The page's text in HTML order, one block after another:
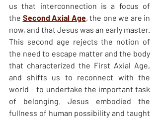
us that interconnection is a focus of
the Second Axial Age, the one we are in
now, and that Jesus was an early master.
This second age rejects the notion of
the need to escape matter and the body
that characterized the First Axial Age,
and shifts us to reconnect with the
world – to undertake the important task
of belonging. Jesus embodied the
fullness of human possibility and taught